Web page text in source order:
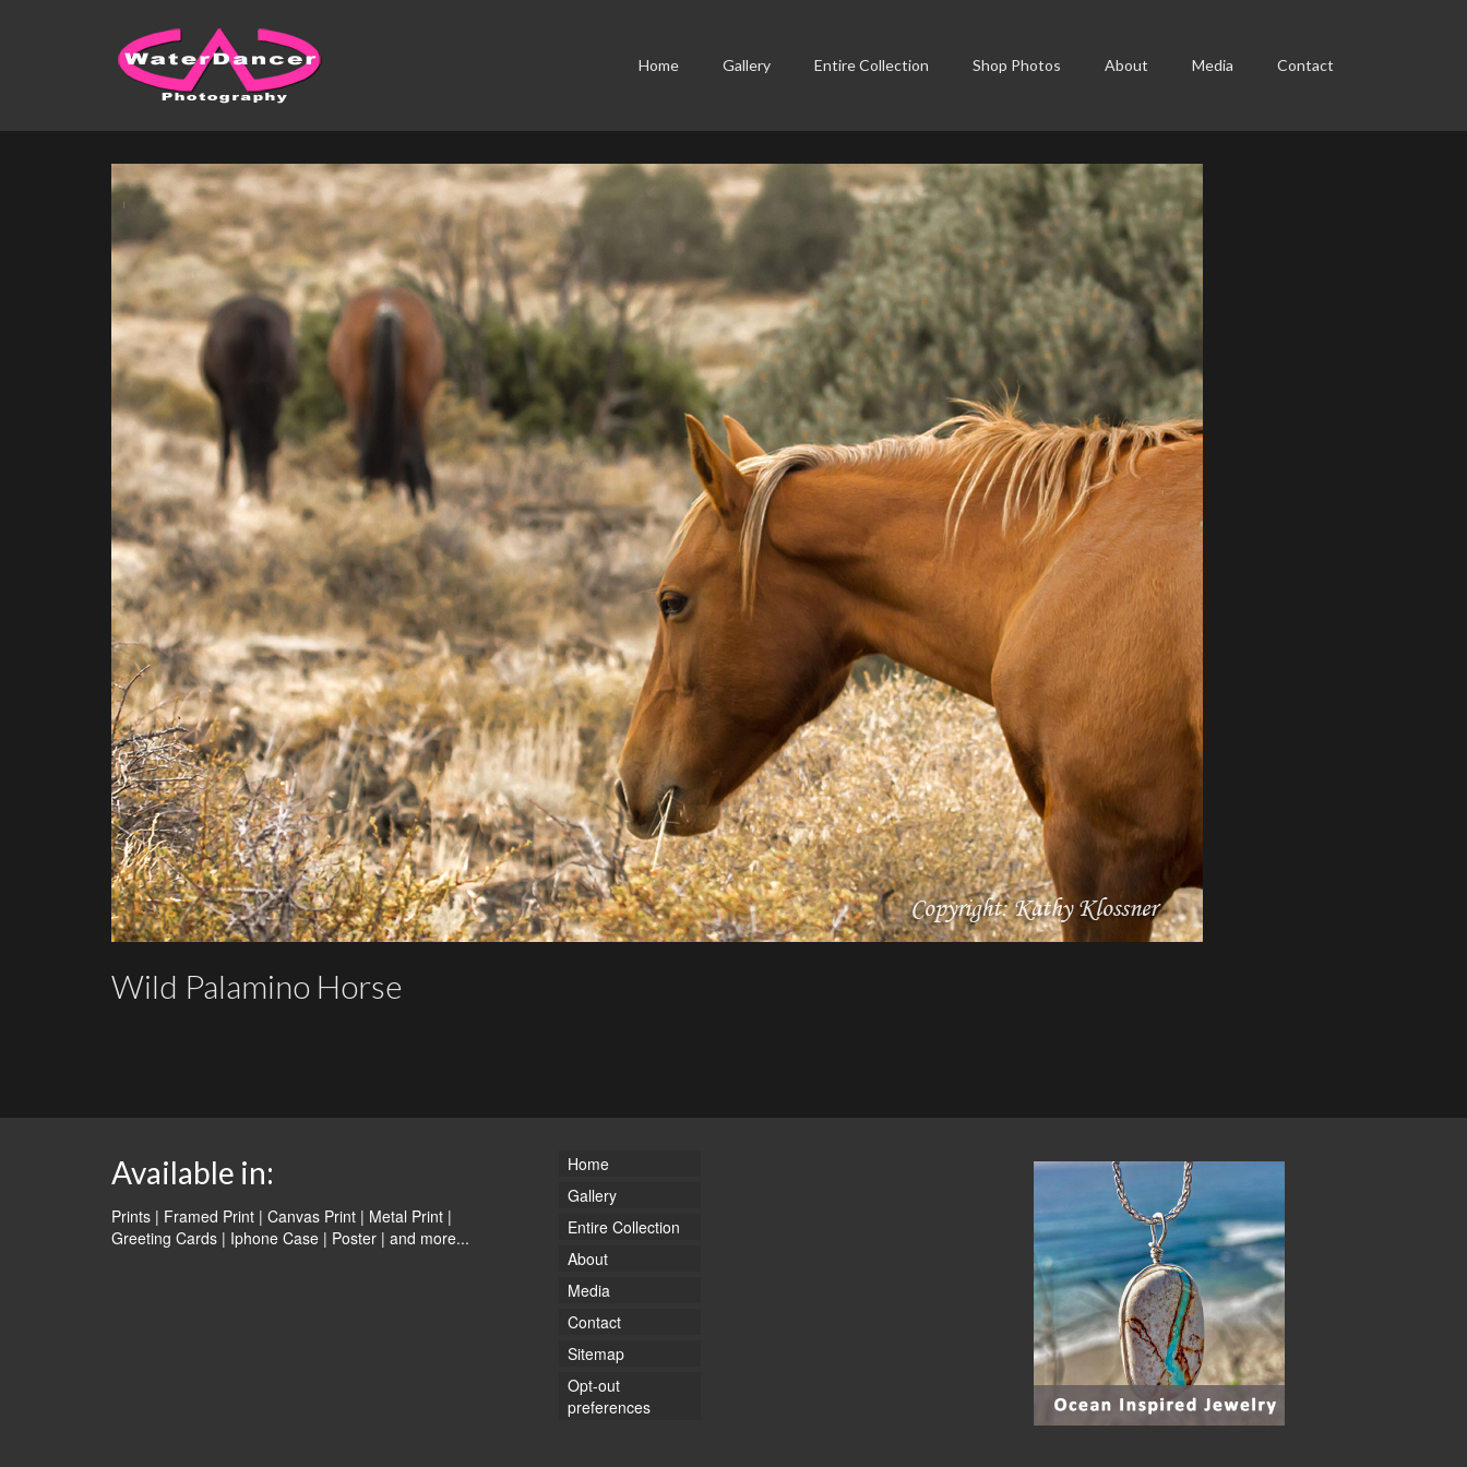
Home Gallery Entire Collection Shop Photos About Media Contact
Wild Palamino Horse
Available in:
Prints | Framed Print | Canvas Print | Metal Print |
Greeting Cards | Iphone Case | Poster | and more...
Home
Gallery
Entire Collection
About
Media
Contact
Sitemap
Opt-out
preferences